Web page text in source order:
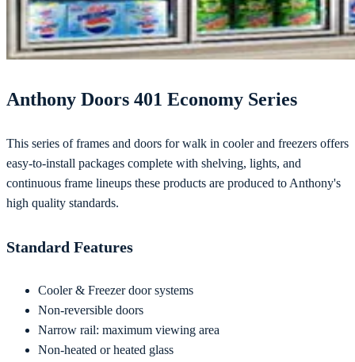
Anthony Doors 401 Economy Series
This series of frames and doors for walk in cooler and freezers offers
easy-to-install packages complete with shelving, lights, and
continuous frame lineups these products are produced to Anthony's
high quality standards.
Standard Features
Cooler & Freezer door systems
Non-reversible doors
Narrow rail: maximum viewing area
Non-heated or heated glass